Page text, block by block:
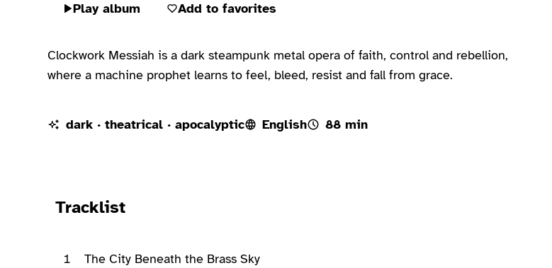
Play album Add to favorites
Clockwork Messiah is a dark steampunk metal opera of faith, control and rebellion,
where a machine prophet learns to feel, bleed, resist and fall from grace.
dark · theatrical · apocalyptic English 88 min
Tracklist
1 The City Beneath the Brass Sky